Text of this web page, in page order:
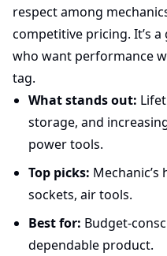
respect among
competitive pricing. It’s
who want performance
tag.
What stands out:
storage, and
power tools.
Top picks:
sockets, air tools.
Best for: Budget-
dependable product.